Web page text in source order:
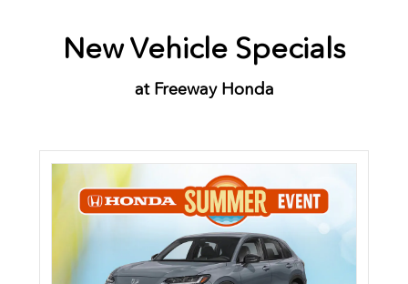
New Vehicle Specials
at Freeway Honda